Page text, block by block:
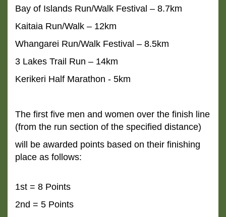
Bay of Islands Run/Walk Festival – 8.7km
Kaitaia Run/Walk – 12km
Whangarei Run/Walk Festival – 8.5km
3 Lakes Trail Run – 14km
Kerikeri Half Marathon - 5km
The first five men and women over the finish line
(from the run section of the specified distance)
will be awarded points based on their finishing
place as follows:
1st = 8 Points
2nd = 5 Points